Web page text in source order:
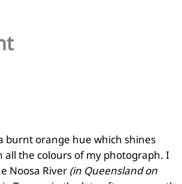
burnt orange hue which shines
all the colours of my photograph. I
Noosa River (in Queensland on